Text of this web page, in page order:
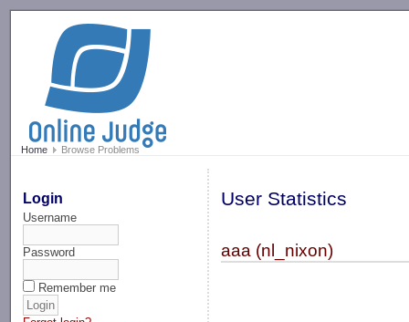
Home Browse Problems
Login
Username
Password
Remember me
User Statistics
aaa (nl_nixon)